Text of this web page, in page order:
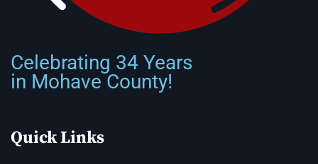
Celebrating 34 Years
in Mohave County!
Quick Links